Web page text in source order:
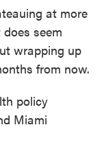
at more
seem
wrapping up
from now.
policy
Miami